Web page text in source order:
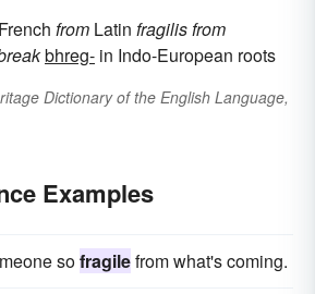
from Latin fragilisfrom
bhreg- in Indo-European roots
Dictionary of the English Language,
Examples
sofragilefrom what's coming.